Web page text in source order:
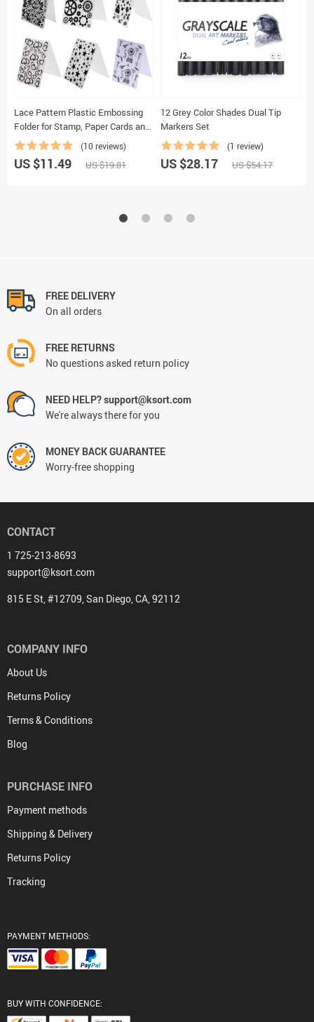
Lace Pattern Plastic Embossing
Folder for Stamp, Paper Cards and
Photo Album Making(10 reviews)
US $11.49 US $19.81
12 Grey Color Shades Dual Tip
Markers Set
(1 review)
US $28.17 US $54.17
FREE DELIVERY
On all orders
FREE RETURNS
No questions asked return policy
NEED HELP? support@ksort.com
We're always there for you
MONEY BACK GUARANTEE
Worry-free shopping
CONTACT
1 725-213-8693
support@ksort.com
815 E St, #12709, San Diego, CA, 92112
COMPANY INFO
About Us
Returns Policy
Terms & Conditions
Blog
PURCHASE INFO
Payment methods
Shipping & Delivery
Returns Policy
Tracking
PAYMENT METHODS:
BUY WITH CONFIDENCE: